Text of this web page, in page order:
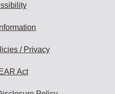
/ Privacy
Act